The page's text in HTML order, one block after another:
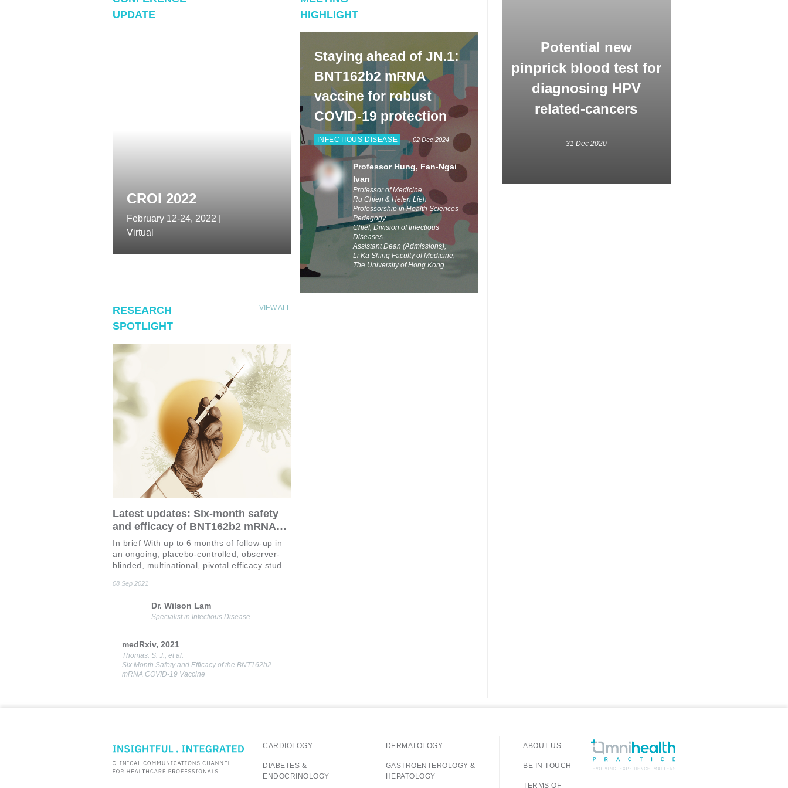
threat. He also provided some updates on the development
of new Omicron-adapted vaccines for conferring better
protection to people.
UPDATE
CROI 2022
February 12-24, 2022 |
Virtual
HIGHLIGHT
Staying ahead of JN.1:
BNT162b2 mRNA
vaccine for robust
COVID-19 protection
INFECTIOUS DISEASE 02 Dec 2024
Professor Hung, Fan-Ngai
Ivan
Professor of Medicine
Ru Chien & Helen Lieh
Professorship in Health Sciences
Pedagogy
Chief, Division of Infectious
Diseases
Assistant Dean (Admissions),
Li Ka Shing Faculty of Medicine,
The University of Hong Kong
RESEARCH
SPOTLIGHT
VIEW ALL
Latest updates: Six-month safety
and efficacy of BNT162b2 mRNA
COVID-19 vaccine
In brief With up to 6 months of follow-up in
an ongoing, placebo-controlled, observer-
blinded, multinational, pivotal efficacy study,
BNT162b2 mRNA COVID-19 have been
Background The current outbreak of the
novel coron
08 Sep 2021
Dr. Wilson Lam
Specialist in Infectious Disease
medRxiv, 2021
Thomas. S. J., et al.
Six Month Safety and Efficacy of the BNT162b2
mRNA COVID-19 Vaccine
Potential new
pinprick blood test for
diagnosing HPV
related-cancers
31 Dec 2020
CARDIOLOGY DERMATOLOGY
DIABETES &
ENDOCRINOLOGY
GASTROENTEROLOGY &
HEPATOLOGY
ABOUT US
BE IN TOUCH
TERMS OF